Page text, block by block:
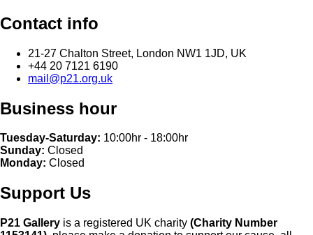
Contact info
21-27 Chalton Street, London NW1 1JD, UK
+44 20 7121 6190
mail@p21.org.uk
Business hour
Tuesday-Saturday: 10:00hr - 18:00hr
Sunday: Closed
Monday: Closed
Support Us
P21 Gallery is a registered UK charity (Charity Number